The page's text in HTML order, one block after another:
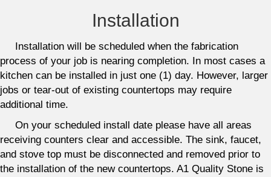
Installation
Installation will be scheduled when the fabrication
process of your job is nearing completion. In most cases a
kitchen can be installed in just one (1) day. However, larger
jobs or tear-out of existing countertops may require
additional time.
On your scheduled install date please have all areas
receiving counters clear and accessible. The sink, faucet,
and stove top must be disconnected and removed prior to
the installation of the new countertops. A1 Quality Stone is